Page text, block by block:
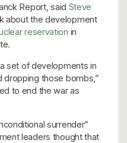
Report, said Steve
about the development
reservation in
set of developments in
dropping those bombs,”
to end the war as
surrender”
leaders thought that